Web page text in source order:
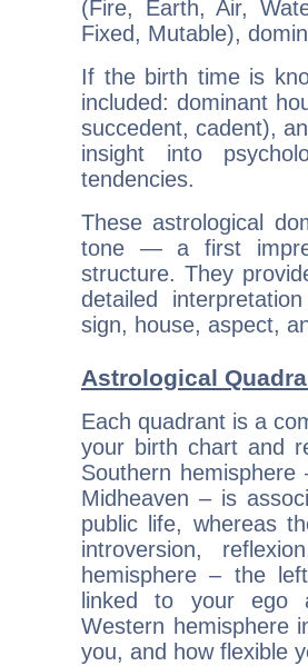
(Fire, Earth, Air,
Fixed, Mutable),
If the birth time is
included: dominant
succedent, cadent),
insight into
tendencies.
These astrological
tone — a first
structure. They
detailed
sign, house, aspect,
Astrological
Each quadrant is a
your birth chart and
Southern
Midheaven – is
public life, whereas
introversion,
hemisphere – the
linked to your ego
Western hemisphere
you, and how flexible